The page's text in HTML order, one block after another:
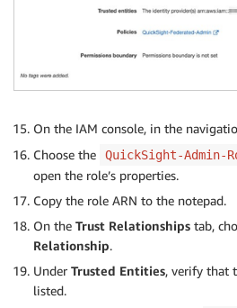
On the IAM console, in the
Choose the
QuickSight-Admin-
open the role’s properties.
Copy the role ARN to the notepad.
On the Trust Relationships tab,
Relationship.
Under Trusted Entities, verify that
listed.